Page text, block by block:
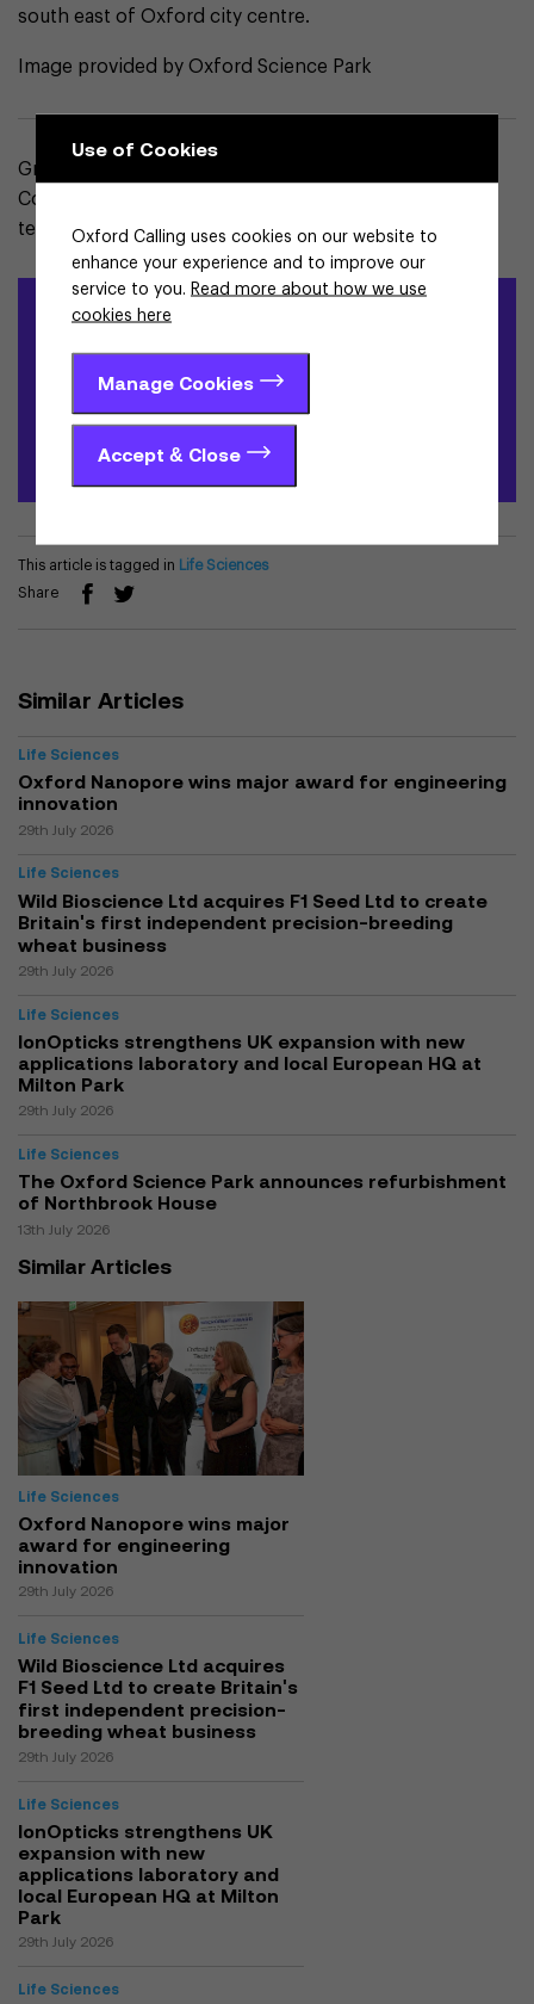
south east of Oxford city centre.
Image provided by Oxford Science Park
Grace Wallace is the Strategy & Internationalisation
Coordinator and part of the Strategy and Investment
team at Enterprise Oxfordshire.
Locate in Oxfordshire
Learn more about Oxfordshire and why it is the right place to
Contact us here
This article is tagged in Life Sciences
Share
Similar Articles
Life Sciences
Oxford Nanopore wins major award for engineering
innovation
29th July 2026
Life Sciences
Wild Bioscience Ltd acquires F1 Seed Ltd to create
Britain's first independent precision-breeding
wheat business
29th July 2026
Life Sciences
IonOpticks strengthens UK expansion with new
applications laboratory and local European HQ at
Milton Park
29th July 2026
Life Sciences
The Oxford Science Park announces refurbishment
of Northbrook House
13th July 2026
Similar Articles
Life Sciences
Oxford Nanopore wins major
award for engineering
innovation
29th July 2026
Life Sciences
Wild Bioscience Ltd acquires
F1 Seed Ltd to create Britain's
first independent precision-
breeding wheat business
29th July 2026
Life Sciences
IonOpticks strengthens UK
expansion with new
applications laboratory and
local European HQ at Milton
Park
29th July 2026
Life Sciences
Use of Cookies
Oxford Calling uses cookies on our website to
enhance your experience and to improve our
service to you. Read more about how we use
cookies here
Manage Cookies
Accept & Close